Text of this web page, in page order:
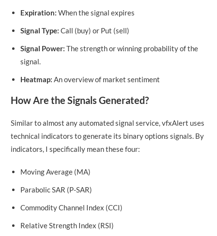
Expiration: When the signal expires
Signal Type: Call (buy) or Put (sell)
Signal Power: The strength or winning probability of the
signal.
Heatmap: An overview of market sentiment
How Are the Signals Generated?
Similar to almost any automated signal service, vfxAlert uses
technical indicators to generate its binary options signals. By
indicators, I specifically mean these four:
Moving Average (MA)
Parabolic SAR (P-SAR)
Commodity Channel Index (CCI)
Relative Strength Index (RSI)